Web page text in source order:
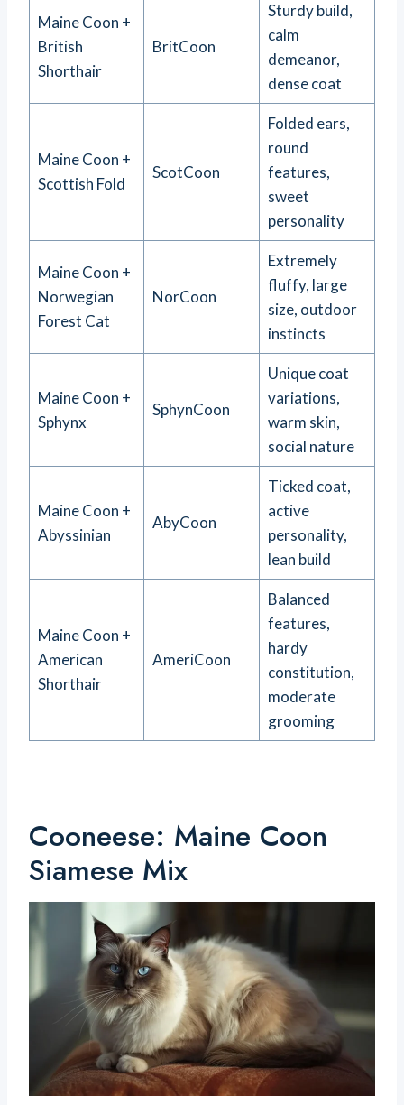
Maine Coon +
British
Shorthair
BritCoon
Sturdy build,
calm
demeanor,
dense coat
Maine Coon +
Scottish Fold
ScotCoon
Folded ears,
round
features,
sweet
personality
Maine Coon +
Norwegian
Forest Cat
NorCoon
Extremely
fluffy, large
size, outdoor
instincts
Maine Coon +
Sphynx
SphynCoon
Unique coat
variations,
warm skin,
social nature
Maine Coon +
Abyssinian
AbyCoon
Ticked coat,
active
personality,
lean build
Maine Coon +
American
Shorthair
AmeriCoon
Balanced
features,
hardy
constitution,
moderate
grooming
Cooneese: Maine Coon
Siamese Mix